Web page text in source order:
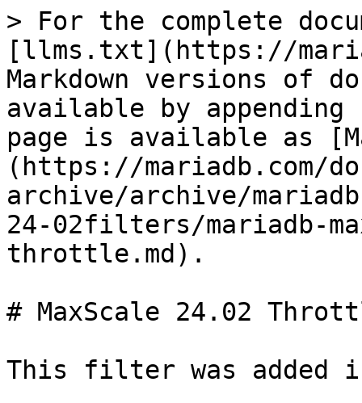
> For the complete
[llms.txt](https://
Markdown versions of
available by
page is available as
(https://mariadb.com/
archive/archive/
24-02filters/mariadb-
throttle.md).
# MaxScale 24.02
This filter was added in